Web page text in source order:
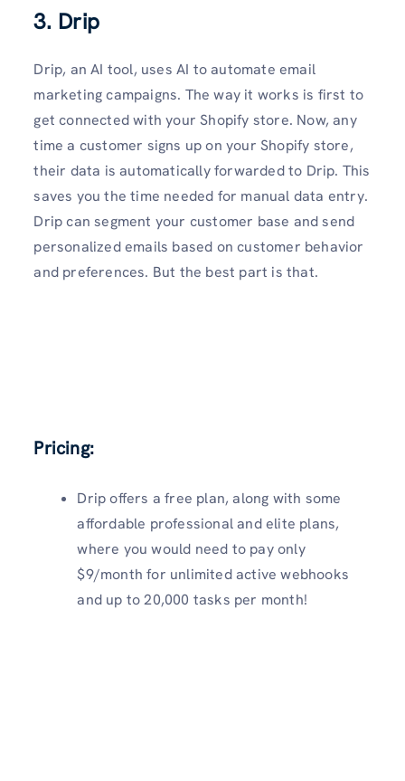
3. Drip
Drip, an AI tool, uses AI to automate email
marketing campaigns. The way it works is first to
get connected with your Shopify store. Now, any
time a customer signs up on your Shopify store,
their data is automatically forwarded to Drip. This
saves you the time needed for manual data entry.
Drip can segment your customer base and send
personalized emails based on customer behavior
and preferences. But the best part is that.
Pricing:
Drip offers a free plan, along with some
affordable professional and elite plans,
where you would need to pay only
$9/month for unlimited active webhooks
and up to 20,000 tasks per month!